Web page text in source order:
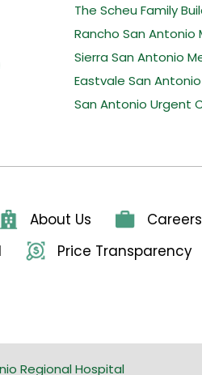
The Scheu Family
Rancho San Antonio
Sierra San Antonio
Eastvale San
San Antonio Urgent
About Us Careers
Price Transparency
Regional Hospital